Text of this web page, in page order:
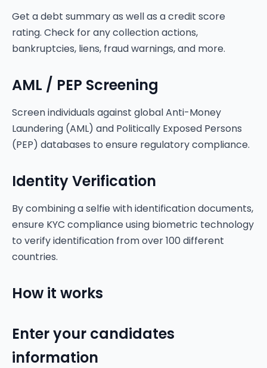
Get a debt summary as well as a credit score
rating. Check for any collection actions,
bankruptcies, liens, fraud warnings, and more.
AML / PEP Screening
Screen individuals against global Anti-Money
Laundering (AML) and Politically Exposed Persons
(PEP) databases to ensure regulatory compliance.
Identity Verification
By combining a selfie with identification documents,
ensure KYC compliance using biometric technology
to verify identification from over 100 different
countries.
How it works
Enter your candidates
information